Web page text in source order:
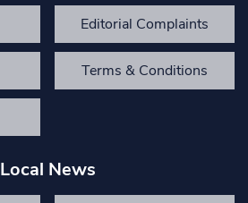
Editorial Complaints
Terms & Conditions
Local News